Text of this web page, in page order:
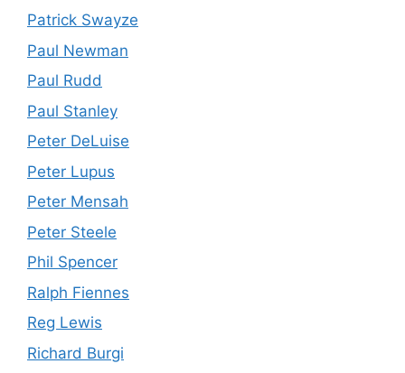
Patrick Swayze
Paul Newman
Paul Rudd
Paul Stanley
Peter DeLuise
Peter Lupus
Peter Mensah
Peter Steele
Phil Spencer
Ralph Fiennes
Reg Lewis
Richard Burgi